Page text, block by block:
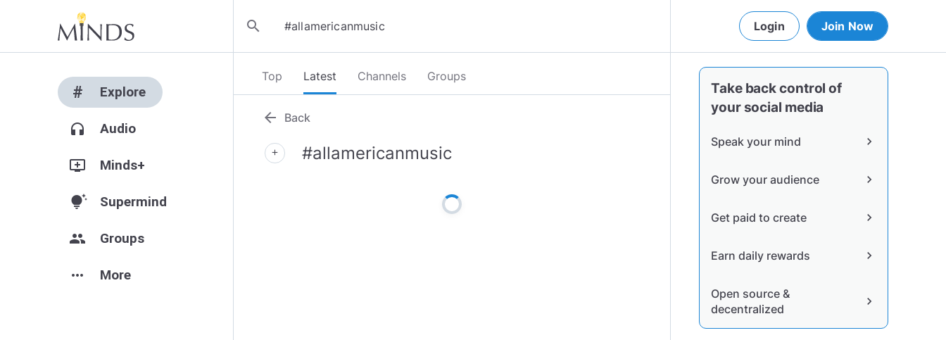
search Login Join Now
# Explore
headphones Audio
add_to_queue Minds+
tips_and_updates Supermind
group Groups
more_horiz More
Top Latest Channels Groups
arrow_back Back
add #allamericanmusic
Take back control of
your social media
Speak your mind chevron_right
Grow your audience chevron_right
Get paid to create chevron_right
Earn daily rewards chevron_right
Open source &
decentralized
chevron_right